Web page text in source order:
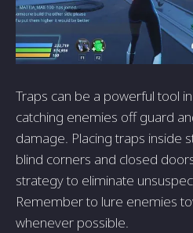
Traps can be a powerful tool
catching enemies off guard
damage. Placing traps inside
blind corners and closed
strategy to eliminate
Remember to lure enemies
whenever possible.